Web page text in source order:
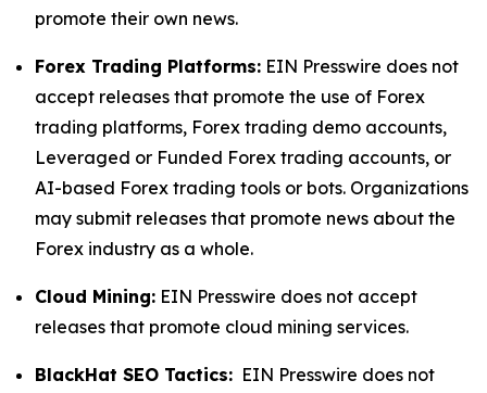
promote their own news.
Forex Trading Platforms: EIN Presswire does not
accept releases that promote the use of Forex
trading platforms, Forex trading demo accounts,
Leveraged or Funded Forex trading accounts, or
AI-based Forex trading tools or bots. Organizations
may submit releases that promote news about the
Forex industry as a whole.
Cloud Mining: EIN Presswire does not accept
releases that promote cloud mining services.
BlackHat SEO Tactics: EIN Presswire does not